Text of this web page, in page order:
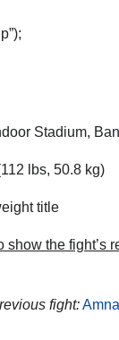
Stadium,
lbs, 50.8 kg)
title
show the fight’s
fight: